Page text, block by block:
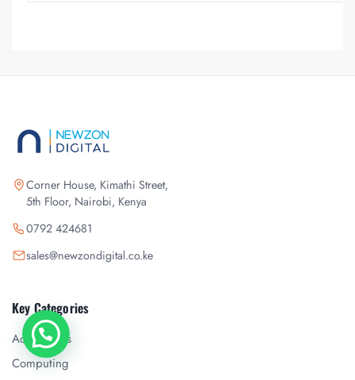
Corner House, Kimathi Street,
5th Floor, Nairobi, Kenya
0792 424681
sales@newzondigital.co.ke
Key Categories
Accessories
Computing